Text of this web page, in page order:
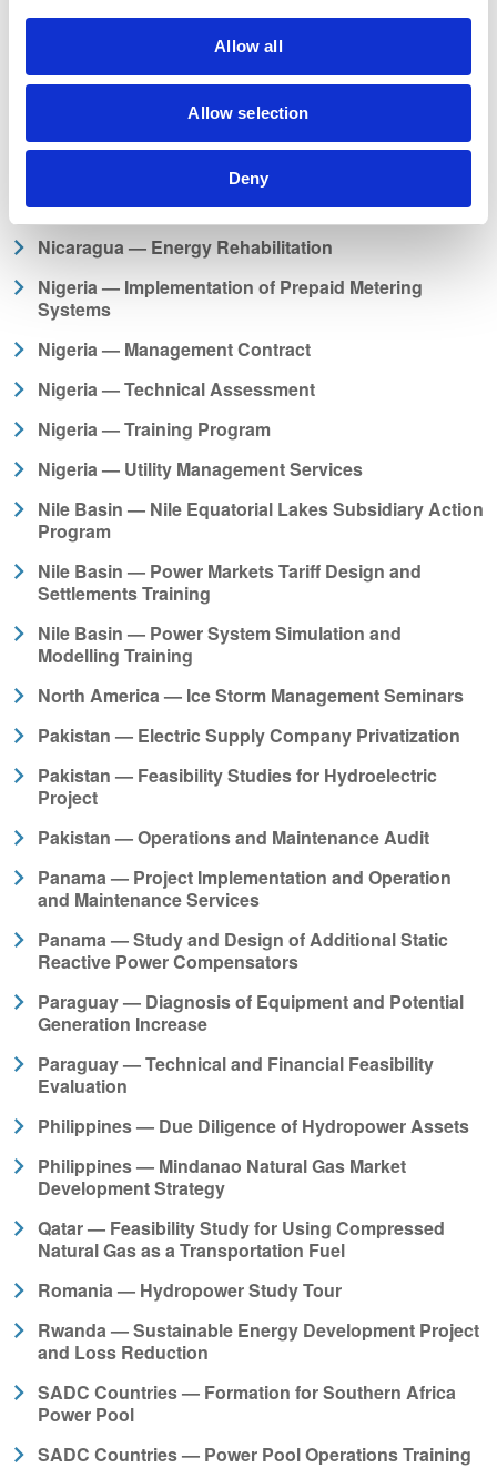
Allow all
Allow selection
Deny
Mozambique — Due Diligence Study and HVDC
Nepal — Advisory Support to Improve Readiness for
Hydropower Preparation
Nepal — Financial Training Study Tour
Nepal — Project Supervision Consultant
Nicaragua — Energy Rehabilitation
Nigeria — Implementation of Prepaid Metering
Systems
Nigeria — Management Contract
Nigeria — Technical Assessment
Nigeria — Training Program
Nigeria — Utility Management Services
Nile Basin — Nile Equatorial Lakes Subsidiary Action
Program
Nile Basin — Power Markets Tariff Design and
Settlements Training
Nile Basin — Power System Simulation and
Modelling Training
North America — Ice Storm Management Seminars
Pakistan — Electric Supply Company Privatization
Pakistan — Feasibility Studies for Hydroelectric
Project
Pakistan — Operations and Maintenance Audit
Panama — Project Implementation and Operation
and Maintenance Services
Panama — Study and Design of Additional Static
Reactive Power Compensators
Paraguay — Diagnosis of Equipment and Potential
Generation Increase
Paraguay — Technical and Financial Feasibility
Evaluation
Philippines — Due Diligence of Hydropower Assets
Philippines — Mindanao Natural Gas Market
Development Strategy
Qatar — Feasibility Study for Using Compressed
Natural Gas as a Transportation Fuel
Romania — Hydropower Study Tour
Rwanda — Sustainable Energy Development Project
and Loss Reduction
SADC Countries — Formation for Southern Africa
Power Pool
SADC Countries — Power Pool Operations Training